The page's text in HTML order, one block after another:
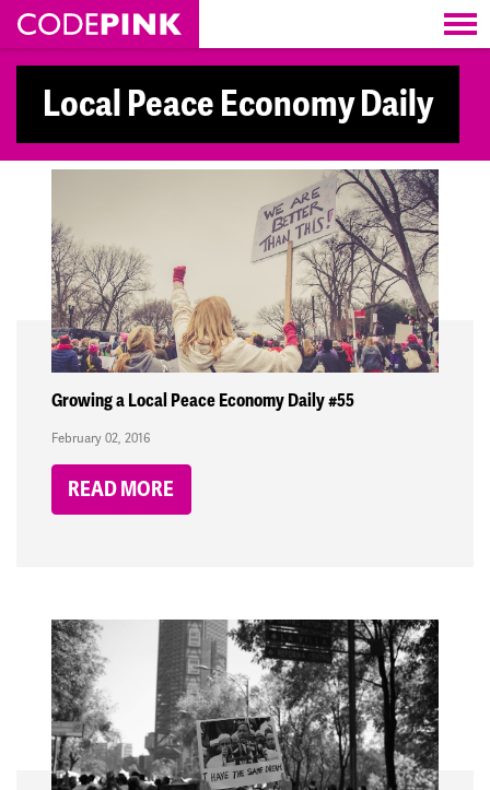
Skip navigation
Local Peace Economy Daily
Growing a Local Peace Economy Daily #55
February 02, 2016
READ MORE